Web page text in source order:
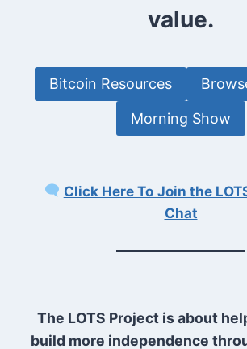
value.
Bitcoin Resources
Morning Show
Click Here To Join the
Chat
The LOTS Project is about
build more independence